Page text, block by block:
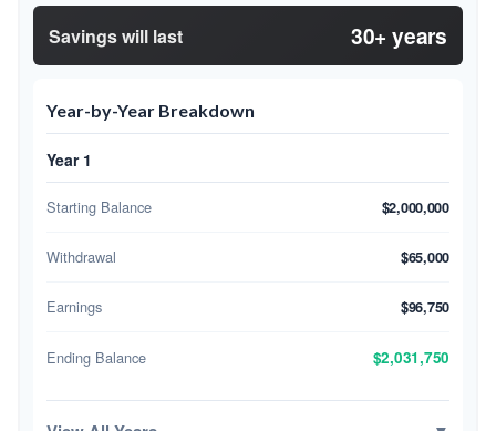
Savings will last 30+ years
Year-by-Year Breakdown
Year 1
Starting Balance $2,000,000
Withdrawal $65,000
Earnings $96,750
Ending Balance $2,031,750